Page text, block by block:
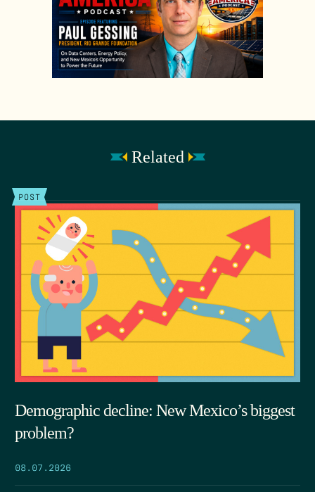
Related
POST
Demographic decline: New Mexico’s biggest
problem?
08.07.2026